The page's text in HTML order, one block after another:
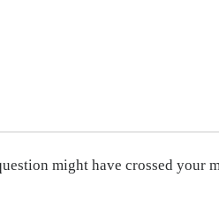
might have crossed your